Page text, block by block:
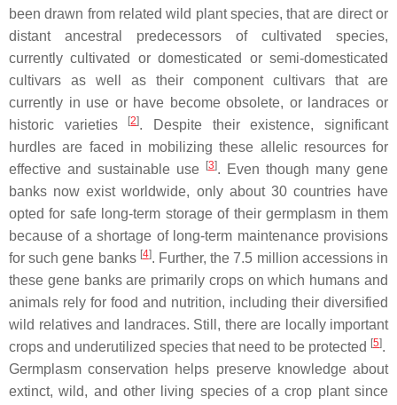
been drawn from related wild plant species, that are direct or
distant ancestral predecessors of cultivated species,
currently cultivated or domesticated or semi-domesticated
cultivars as well as their component cultivars that are
currently in use or have become obsolete, or landraces or
historic varieties
[2]. Despite their existence, significant
hurdles are faced in mobilizing these allelic resources for
effective and sustainable use
[3]. Even though many gene
banks now exist worldwide, only about 30 countries have
opted for safe long-term storage of their germplasm in them
because of a shortage of long-term maintenance provisions
for such gene banks [4]. Further, the 7.5 million accessions in
these gene banks are primarily crops on which humans and
animals rely for food and nutrition, including their diversified
wild relatives and landraces. Still, there are locally important
crops and underutilized species that need to be protected [5].
Germplasm conservation helps preserve knowledge about
extinct, wild, and other living species of a crop plant since